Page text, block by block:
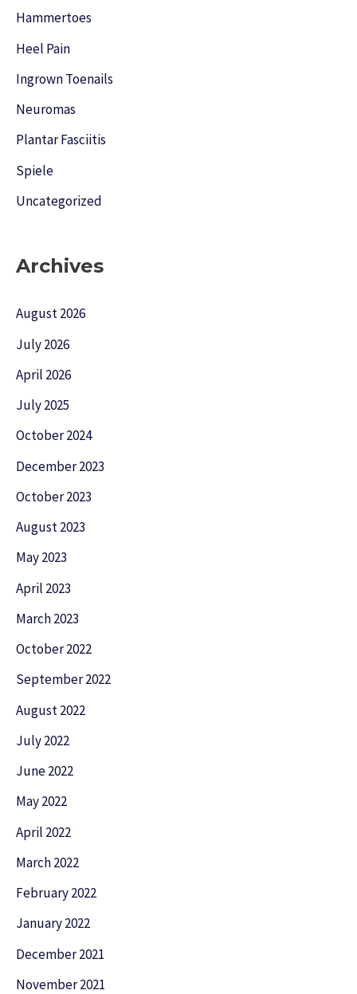
Hammertoes
Heel Pain
Ingrown Toenails
Neuromas
Plantar Fasciitis
Spiele
Uncategorized
Archives
August 2026
July 2026
April 2026
July 2025
October 2024
December 2023
October 2023
August 2023
May 2023
April 2023
March 2023
October 2022
September 2022
August 2022
July 2022
June 2022
May 2022
April 2022
March 2022
February 2022
January 2022
December 2021
November 2021